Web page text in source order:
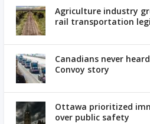
Agriculture industry
rail transportation
Canadians never
Convoy story
Ottawa prioritized
over public safety